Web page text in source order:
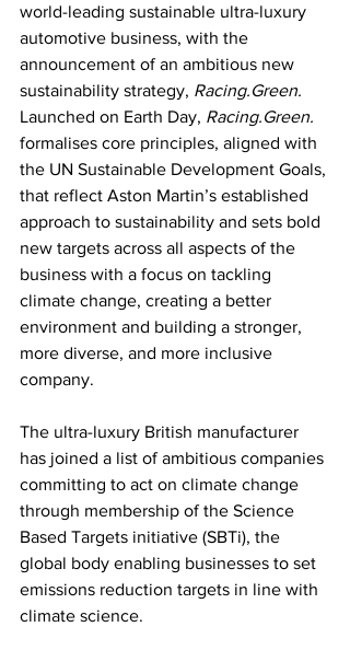
world-leading sustainable ultra-luxury
automotive business, with the
announcement of an ambitious new
sustainability strategy, Racing.Green.
Launched on Earth Day, Racing.Green.
formalises core principles, aligned with
the UN Sustainable Development Goals,
that reflect Aston Martin’s established
approach to sustainability and sets bold
new targets across all aspects of the
business with a focus on tackling
climate change, creating a better
environment and building a stronger,
more diverse, and more inclusive
company.
The ultra-luxury British manufacturer
has joined a list of ambitious companies
committing to act on climate change
through membership of the Science
Based Targets initiative (SBTi), the
global body enabling businesses to set
emissions reduction targets in line with
climate science.